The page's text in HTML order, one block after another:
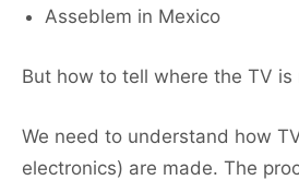
Asseblem in Mexico
But how to tell where the TV is
We need to understand how
electronics) are made. The